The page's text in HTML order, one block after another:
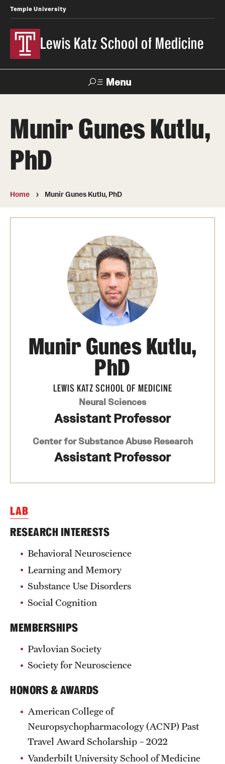
Temple University
Lewis Katz School of Medicine
Menu
Temple
Health
News
Faculty
Directory
Give To Katz
About
Strategic Plan
Administrative Offices
Advanced Core in Medical Sciences (ACMS)
Postbaccalaureate Program
Biomedical Sciences Graduate Program
Clinical Simulation Center
Continuing Medical Education
Graduate Medical Education
Health Justice and Bioethics Program
MD/PhD Dual Degree
Narrative Medicine Program
Physician Assistant Program
Admissions
Financial Aid
Research
Basic Science Departments
Core Facilities and Services
Resources for Researchers
Munir Gunes Kutlu,
PhD
Home Munir Gunes Kutlu, PhD
Munir Gunes Kutlu,
PhD
LEWIS KATZ SCHOOL OF MEDICINE
Neural Sciences
Assistant Professor
Center for Substance Abuse Research
Assistant Professor
LAB
RESEARCH INTERESTS
Behavioral Neuroscience
Learning and Memory
Substance Use Disorders
Social Cognition
MEMBERSHIPS
Pavlovian Society
Society for Neuroscience
HONORS & AWARDS
American College of
Neuropsychopharmacology (ACNP) Past
Travel Award Scholarship – 2022
Vanderbilt University School of Medicine